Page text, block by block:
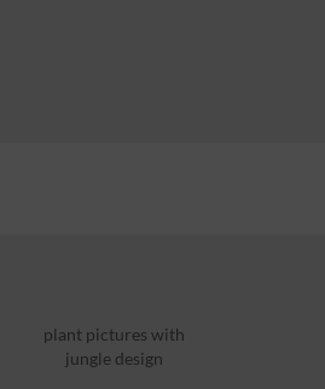
plant pictures with
jungle design